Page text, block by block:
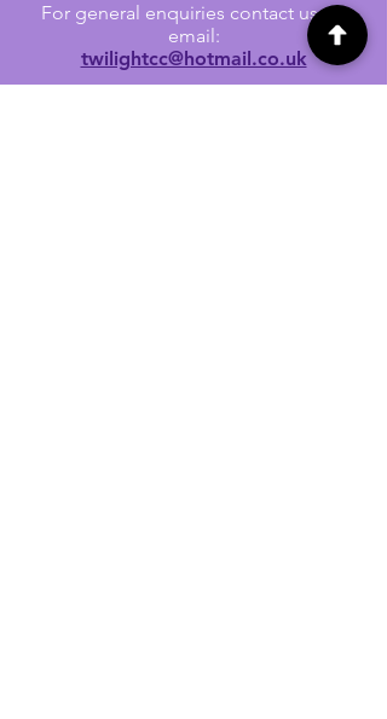
For general enquiries contact us via
email:
twilightcc@hotmail.co.uk